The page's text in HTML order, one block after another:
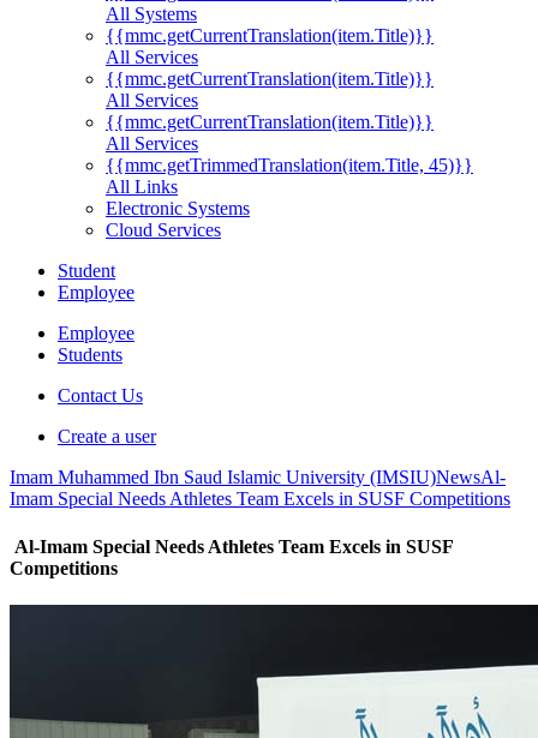
All Systems
{{mmc.getCurrentTranslation(item.Title)}}
All Services
{{mmc.getCurrentTranslation(item.Title)}}
All Services
{{mmc.getCurrentTranslation(item.Title)}}
All Services
{{mmc.getTrimmedTranslation(item.Title, 45)}}
All Links
Electronic Systems
Cloud Services
Student
Employee
Employee
Students
Contact Us
Create a user
Imam Muhammed Ibn Saud Islamic University (IMSIU)NewsAl-
Imam Special Needs Athletes Team Excels in SUSF Competitions
Al-Imam Special Needs Athletes Team Excels in SUSF
Competitions